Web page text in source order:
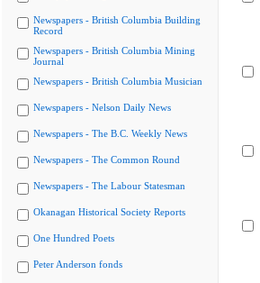
Newspapers - British Columbia Building
Record
Newspapers - British Columbia Mining
Journal
Newspapers - British Columbia Musician
Newspapers - Nelson Daily News
Newspapers - The B.C. Weekly News
Newspapers - The Common Round
Newspapers - The Labour Statesman
Okanagan Historical Society Reports
One Hundred Poets
Peter Anderson fonds